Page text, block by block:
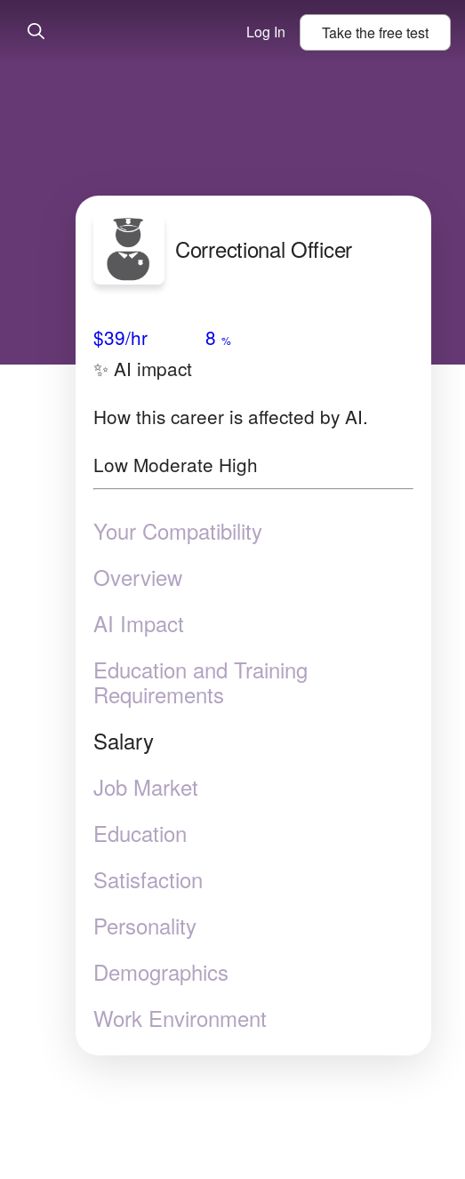
Log In Take thefreetest
Correctional Officer
$39/hr 8 %
✨ AI impact
How this career is affected by AI.
Low Moderate High
Your Compatibility
Overview
AI Impact
Education and Training
Requirements
Salary
Job Market
Education
Satisfaction
Personality
Demographics
Work Environment